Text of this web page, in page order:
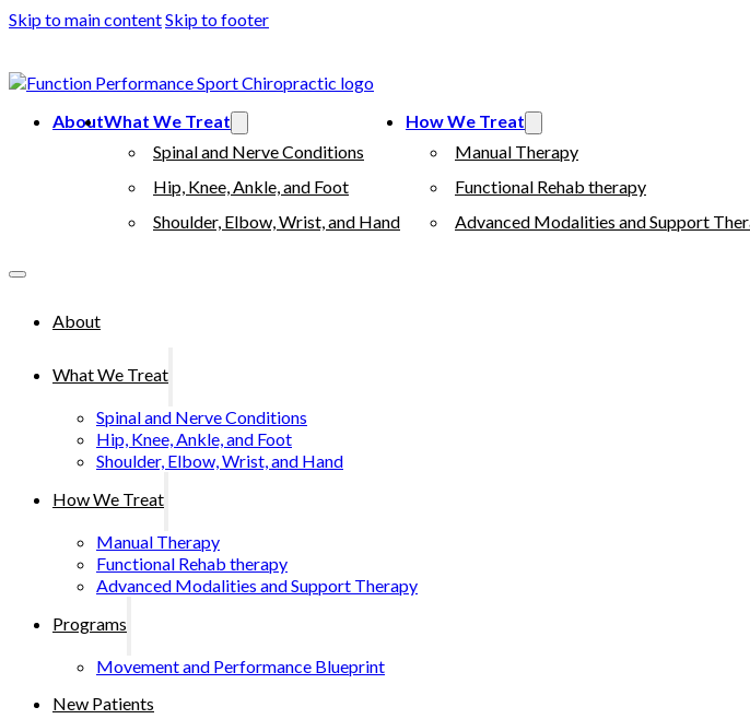
Skip to main contentSkip to footer
AboutWhat We Treat
Spinal and Nerve Conditions
Hip, Knee, Ankle, and Foot
Shoulder, Elbow, Wrist, and Hand
How We Treat
Manual Therapy
Functional Rehab therapy
Advanced Modalities and Support
About
What We Treat
Spinal and Nerve Conditions
Hip, Knee, Ankle, and Foot
Shoulder, Elbow, Wrist, and Hand
How We Treat
Manual Therapy
Functional Rehab therapy
Advanced Modalities and Support Therapy
Programs
Movement and Performance Blueprint
New Patients